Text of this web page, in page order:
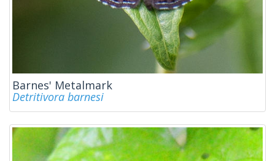
Barnes' Metalmark
Detritivora barnesi